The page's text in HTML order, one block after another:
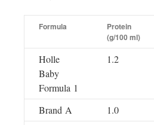
Formula
Protein
(g/100 ml)
Holle
Baby
Formula 1
1.2
Brand A 1.0